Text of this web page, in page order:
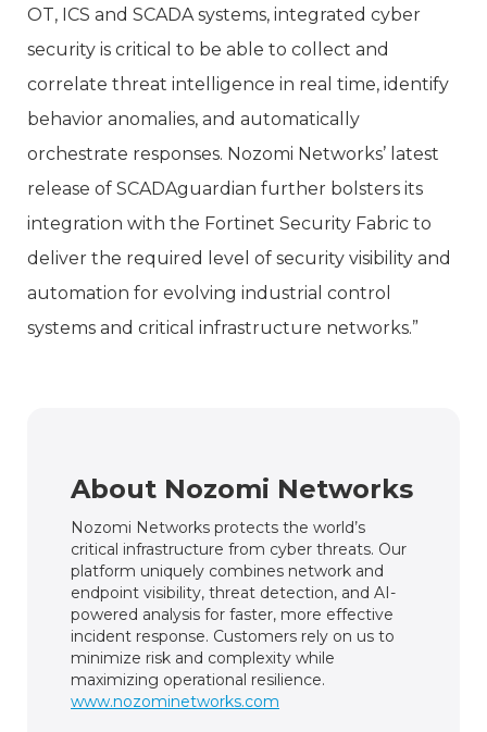
OT, ICS and SCADA systems, integrated cyber
security is critical to be able to collect and
correlate threat intelligence in real time, identify
behavior anomalies, and automatically
orchestrate responses. Nozomi Networks’ latest
release of SCADAguardian further bolsters its
integration with the Fortinet Security Fabric to
deliver the required level of security visibility and
automation for evolving industrial control
systems and critical infrastructure networks.”
About Nozomi Networks
Nozomi Networks protects the world’s
critical infrastructure from cyber threats. Our
platform uniquely combines network and
endpoint visibility, threat detection, and AI-
powered analysis for faster, more effective
incident response. Customers rely on us to
minimize risk and complexity while
maximizing operational resilience.
www.nozominetworks.com